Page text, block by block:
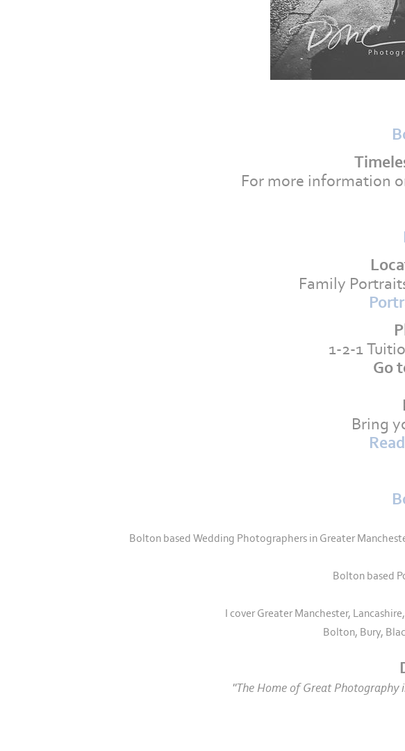
For more information
Family
1-2-1
Go
Bring
Bolton based Wedding Photographers in Greater
Bolton based
I cover Greater Manchester,
Bolton, Bury,
"The Home of Great Photography